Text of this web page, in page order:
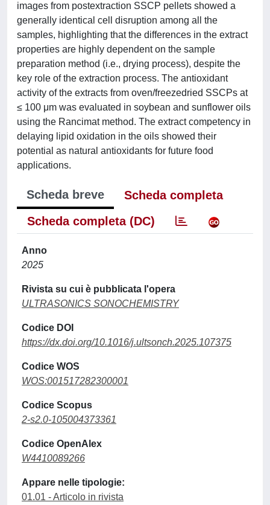
images from postextraction SSCP pellets showed a
generally identical cell disruption among all the
samples, highlighting that the differences in the extract
properties are highly dependent on the sample
preparation method (i.e., drying process), despite the
key role of the extraction process. The antioxidant
activity of the extracts from oven/freezedried SSCPs at
≤ 100 μm was evaluated in soybean and sunflower oils
using the Rancimat method. The extract competency in
delaying lipid oxidation in the oils showed their
potential as natural antioxidants for future food
applications.
Scheda breve
Scheda completa
Scheda completa (DC)
Anno
2025
Rivista su cui è pubblicata l'opera
ULTRASONICS SONOCHEMISTRY
Codice DOI
https://dx.doi.org/10.1016/j.ultsonch.2025.107375
Codice WOS
WOS:001517282300001
Codice Scopus
2-s2.0-105004373361
Codice OpenAlex
W4410089266
Appare nelle tipologie:
01.01 - Articolo in rivista